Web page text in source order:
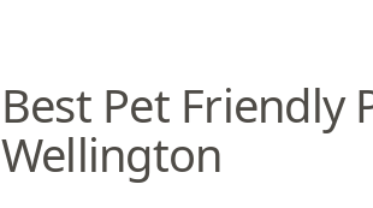
Best Pet Friendly
Wellington